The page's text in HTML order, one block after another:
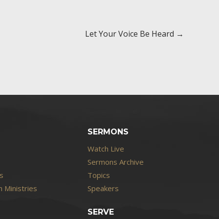
Let Your Voice Be Heard →
Ministries
SERMONS
Watch Live
Sermons Archive
Topics
Speakers
SERVE